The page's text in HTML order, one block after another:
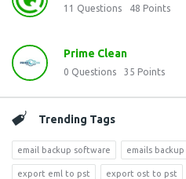
11 Questions 48 Points
Prime Clean
0 Questions 35 Points
Trending Tags
email backup software emails backup
export eml to pst export ost to pst